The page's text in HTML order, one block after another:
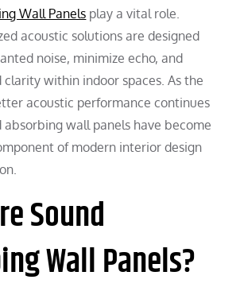
Wall Panels play a vital role.
acoustic solutions are designed
noise, minimize echo, and
clarity within indoor spaces. As the
acoustic performance continues
absorbing wall panels have become
of modern interior design
Sound
Wall Panels?